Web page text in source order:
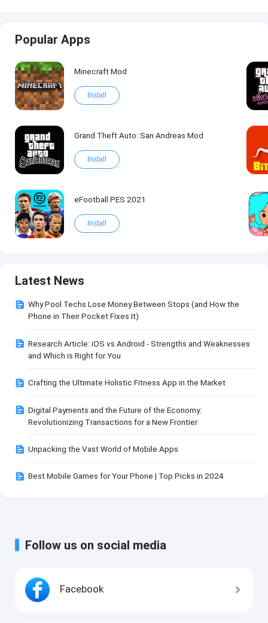
Popular Apps
Minecraft Mod
Install
Grand Theft Auto: San Andreas Mod
Install
eFootball PES 2021
Install
Latest News
Why Pool Techs Lose Money Between Stops (and How the
Phone in Their Pocket Fixes It)
Research Article: iOS vs Android - Strengths and Weaknesses
and Which is Right for You
Crafting the Ultimate Holistic Fitness App in the Market
Digital Payments and the Future of the Economy:
Revolutionizing Transactions for a New Frontier
Unpacking the Vast World of Mobile Apps
Best Mobile Games for Your Phone | Top Picks in 2024
Follow us on social media
Facebook